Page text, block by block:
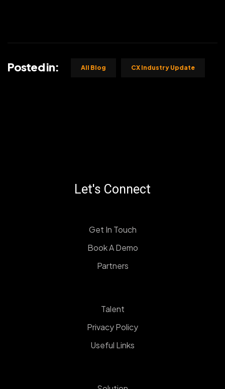
Posted in: All Blog CX Industry Update
Let's Connect
Get In Touch
Book A Demo
Partners
Talent
Privacy Policy
Useful Links